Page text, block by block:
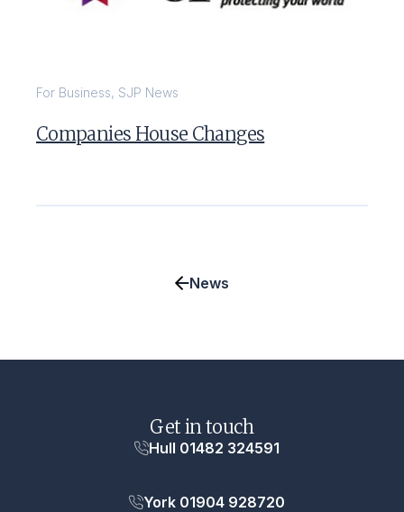
For Business, SJP News
Companies House Changes
News
Get in touch
Hull 01482 324591
York 01904 928720